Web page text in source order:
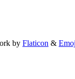
by Flaticon &